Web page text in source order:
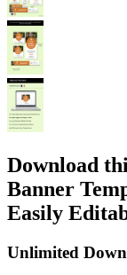
Download
Banner
Easily
Unlimited